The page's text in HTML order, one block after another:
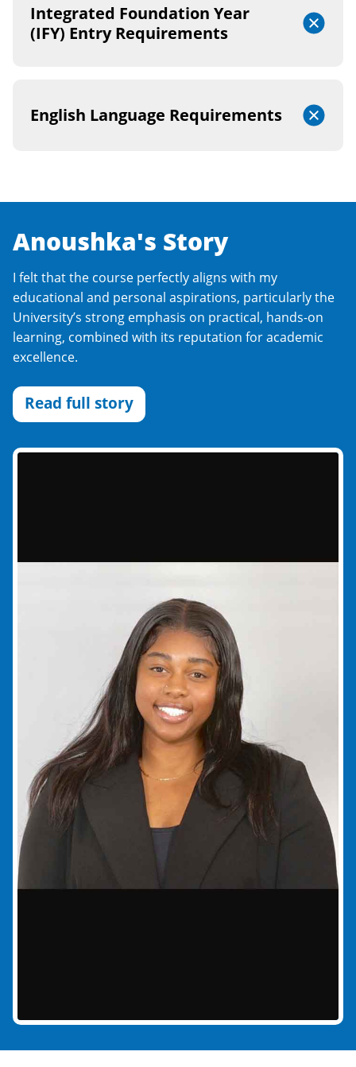
Integrated Foundation Year
(IFY) Entry Requirements
English Language Requirements
Anoushka's Story
I felt that the course perfectly aligns with my
educational and personal aspirations, particularly the
University’s strong emphasis on practical, hands-on
learning, combined with its reputation for academic
excellence.
Read full story